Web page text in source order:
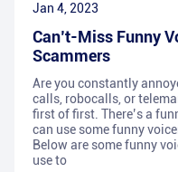
Jan 4, 2023
Can’t-Miss Funny
Scammers
Are you constantly
calls, robocalls, or
first of first. There’s a
can use some funny
Below are some funny
use to